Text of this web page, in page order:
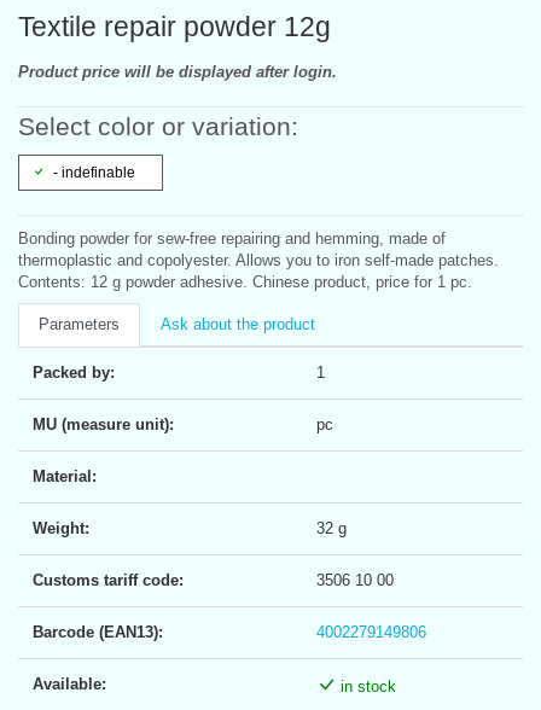
Textile repair powder 12g
Product price will be displayed after login.
Select color or variation:
- indefinable
Bonding powder for sew-free repairing and hemming, made of
thermoplastic and copolyester. Allows you to iron self-made patches.
Contents: 12 g powder adhesive. Chinese product, price for 1 pc.
Parameters Ask about the product
Packed by: 1
MU (measure unit): pc
Material:
Weight: 32 g
Customs tariff code: 3506 10 00
Barcode (EAN13): 4002279149806
Available: in stock